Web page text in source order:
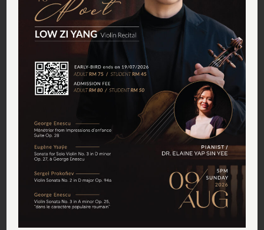
Tan Chin Seng July 18, 2025
Meet Malaysia’s First
Professional Violin Maker
Carving Out a Rare Craft
(Featured in The Star)